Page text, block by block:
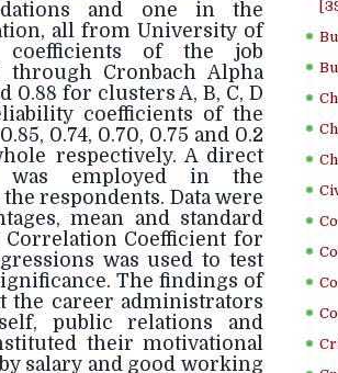
and one in the
all from University of
coefficients of the job
Cronbach Alpha
0.88 for clusters A, B, C, D
coefficients of the
0.74, 0.70, 0.75 and 0.2
respectively. A direct
was employed in the
respondents. Data were
mean and standard
Correlation Coefficient for
was used to test
The findings of
the career administrators
public relations and
their motivational
salary and good working